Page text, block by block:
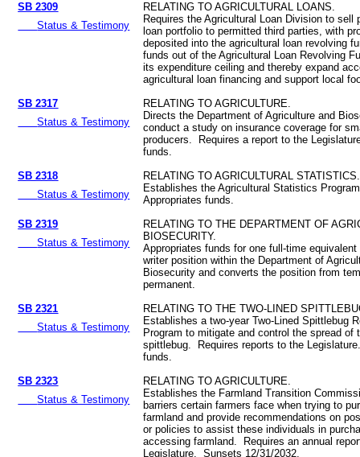
SB 2309
Status & Testimony
RELATING TO AGRICULTURAL LOANS.
Requires the Agricultural Loan Division to sell
loan portfolio to permitted third parties, with
deposited into the agricultural loan revolving
funds out of the Agricultural Loan Revolving
its expenditure ceiling and thereby expand
agricultural loan financing and support local
SB 2317
Status & Testimony
RELATING TO AGRICULTURE.
Directs the Department of Agriculture and
conduct a study on insurance coverage for
producers. Requires a report to the
funds.
SB 2318
Status & Testimony
RELATING TO AGRICULTURAL STATISTICS.
Establishes the Agricultural Statistics
Appropriates funds.
SB 2319
Status & Testimony
RELATING TO THE DEPARTMENT OF
BIOSECURITY.
Appropriates funds for one full-time
writer position within the Department of
Biosecurity and converts the position from
permanent.
SB 2321
Status & Testimony
RELATING TO THE TWO-LINED
Establishes a two-year Two-Lined Spittlebug
Program to mitigate and control the spread of
spittlebug. Requires reports to the
funds.
SB 2323
Status & Testimony
RELATING TO AGRICULTURE.
Establishes the Farmland Transition
barriers certain farmers face when trying to
farmland and provide recommendations on
or policies to assist these individuals in
accessing farmland. Requires an annual
Legislature. Sunsets 12/31/2032.